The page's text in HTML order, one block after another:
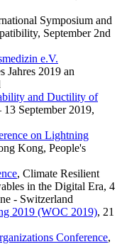
Symposium and
September 2nd
e.V.
Jahres 2019 an
and Ductility of
September 2019,
on Lightning
Kong, People's
, Climate Resilient
in the Digital Era, 4
- Switzerland
2019 (WOC 2019), 21
Conference,